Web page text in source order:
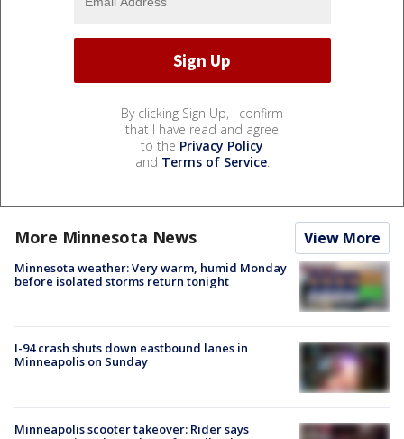
By clicking Sign Up, I confirm
that I have read and agree
to the Privacy Policy
and Terms of Service.
More Minnesota News View More
Minnesota weather: Very warm, humid Monday
before isolated storms return tonight
I-94 crash shuts down eastbound lanes in
Minneapolis on Sunday
Minneapolis scooter takeover: Rider says